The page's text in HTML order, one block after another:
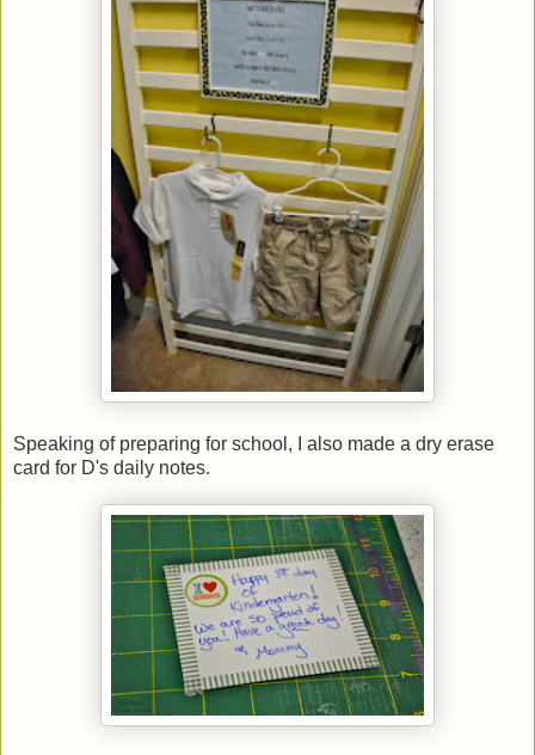
Speaking of preparing for school, I also made a dry erase
card for D's daily notes.